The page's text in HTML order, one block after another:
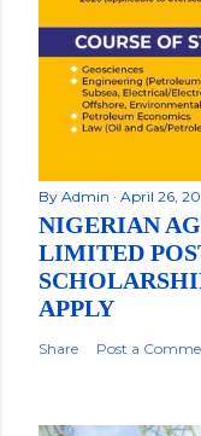
By Admin April 26,
NIGERIAN
LIMITED
APPLY
Share Post a